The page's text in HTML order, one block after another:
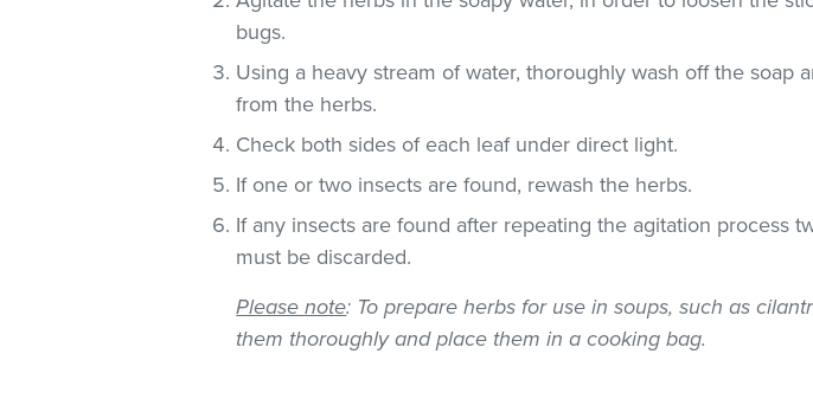
bugs.
Using a heavy stream of water, thoroughly wash off the soap
from the herbs.
Check both sides of each leaf under direct light.
If one or two insects are found, rewash the herbs.
If any insects are found after repeating the agitation process
must be discarded.
Please note: To prepare herbs for use in soups, such as
them thoroughly and place them in a cooking bag.